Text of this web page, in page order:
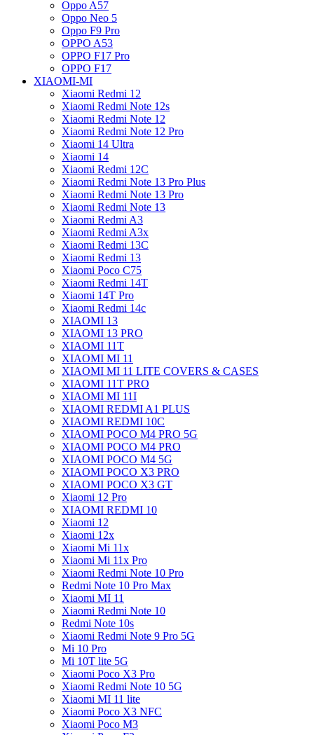
Oppo A57
Oppo Neo 5
Oppo F9 Pro
OPPO A53
OPPO F17 Pro
OPPO F17
XIAOMI-MI
Xiaomi Redmi 12
Xiaomi Redmi Note 12s
Xiaomi Redmi Note 12
Xiaomi Redmi Note 12 Pro
Xiaomi 14 Ultra
Xiaomi 14
Xiaomi Redmi 12C
Xiaomi Redmi Note 13 Pro Plus
Xiaomi Redmi Note 13 Pro
Xiaomi Redmi Note 13
Xiaomi Redmi A3
Xiaomi Redmi A3x
Xiaomi Redmi 13C
Xiaomi Redmi 13
Xiaomi Poco C75
Xiaomi Redmi 14T
Xiaomi 14T Pro
Xiaomi Redmi 14c
XIAOMI 13
XIAOMI 13 PRO
XIAOMI 11T
XIAOMI MI 11
XIAOMI MI 11 LITE COVERS & CASES
XIAOMI 11T PRO
XIAOMI MI 11I
XIAOMI REDMI A1 PLUS
XIAOMI REDMI 10C
XIAOMI POCO M4 PRO 5G
XIAOMI POCO M4 PRO
XIAOMI POCO M4 5G
XIAOMI POCO X3 PRO
XIAOMI POCO X3 GT
Xiaomi 12 Pro
XIAOMI REDMI 10
Xiaomi 12
Xiaomi 12x
Xiaomi Mi 11x
Xiaomi Mi 11x Pro
Xiaomi Redmi Note 10 Pro
Redmi Note 10 Pro Max
Xiaomi MI 11
Xiaomi Redmi Note 10
Redmi Note 10s
Xiaomi Redmi Note 9 Pro 5G
Mi 10 Pro
Mi 10T lite 5G
Xiaomi Poco X3 Pro
Xiaomi Redmi Note 10 5G
Xiaomi MI 11 lite
Xiaomi Poco X3 NFC
Xiaomi Poco M3